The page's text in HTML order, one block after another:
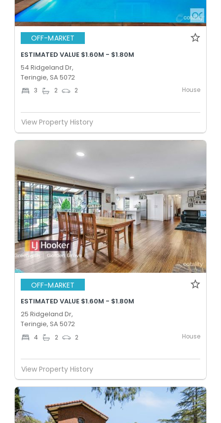
OFF-MARKET
ESTIMATED VALUE $1.60M - $1.80M
54 Ridgeland Dr,
Teringie, SA 5072
3 2 2 House
View Property History
OFF-MARKET
ESTIMATED VALUE $1.60M - $1.80M
25 Ridgeland Dr,
Teringie, SA 5072
4 2 2 House
View Property History